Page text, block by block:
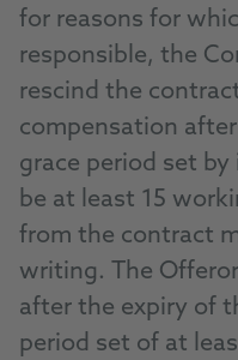
for reasons for
responsible, the
rescind the
compensation
grace period set
be at least 15
from the contract
writing. The
after the expiry of
period set of at